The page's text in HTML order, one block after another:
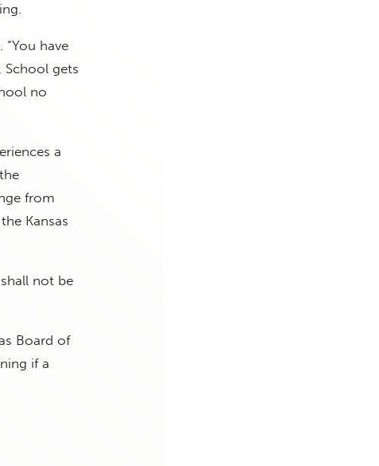
“You have
gets
no
a
from
Kansas
not be
Board of
if a